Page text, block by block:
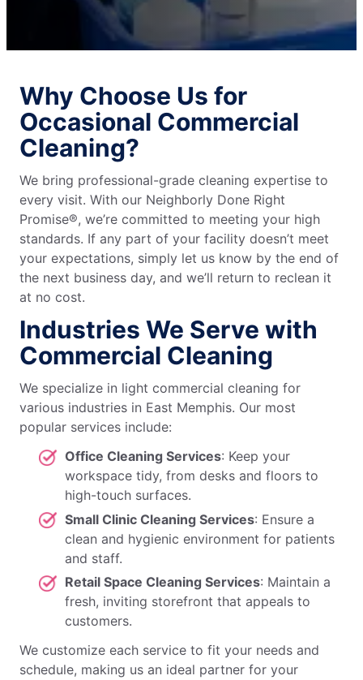
Why Choose Us for
Occasional Commercial
Cleaning?
We bring professional-grade cleaning expertise to
every visit. With our Neighborly Done Right
Promise®, we’re committed to meeting your high
standards. If any part of your facility doesn’t meet
your expectations, simply let us know by the end of
the next business day, and we’ll return to reclean it
at no cost.
Industries We Serve with
Commercial Cleaning
We specialize in light commercial cleaning for
various industries in East Memphis. Our most
popular services include:
Office Cleaning Services: Keep your
workspace tidy, from desks and floors to
high-touch surfaces.
Small Clinic Cleaning Services: Ensure a
clean and hygienic environment for patients
and staff.
Retail Space Cleaning Services: Maintain a
fresh, inviting storefront that appeals to
customers.
We customize each service to fit your needs and
schedule, making us an ideal partner for your